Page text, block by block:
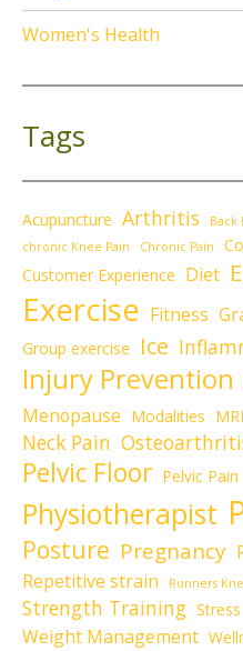
Women's Health
Tags
Acupuncture Arthritis Back
chronic Knee Pain Chronic Pain
Customer Experience Diet
Exercise Fitness
Group exercise Ice
Injury Prevention
Menopause Modalities MRI
Neck Pain
Pelvic Floor Pelvic Pain
Physiotherapist
Posture Pregnancy
Repetitive strain
Runners
Strength Training Stress
Weight Management